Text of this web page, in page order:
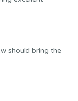
should bring the